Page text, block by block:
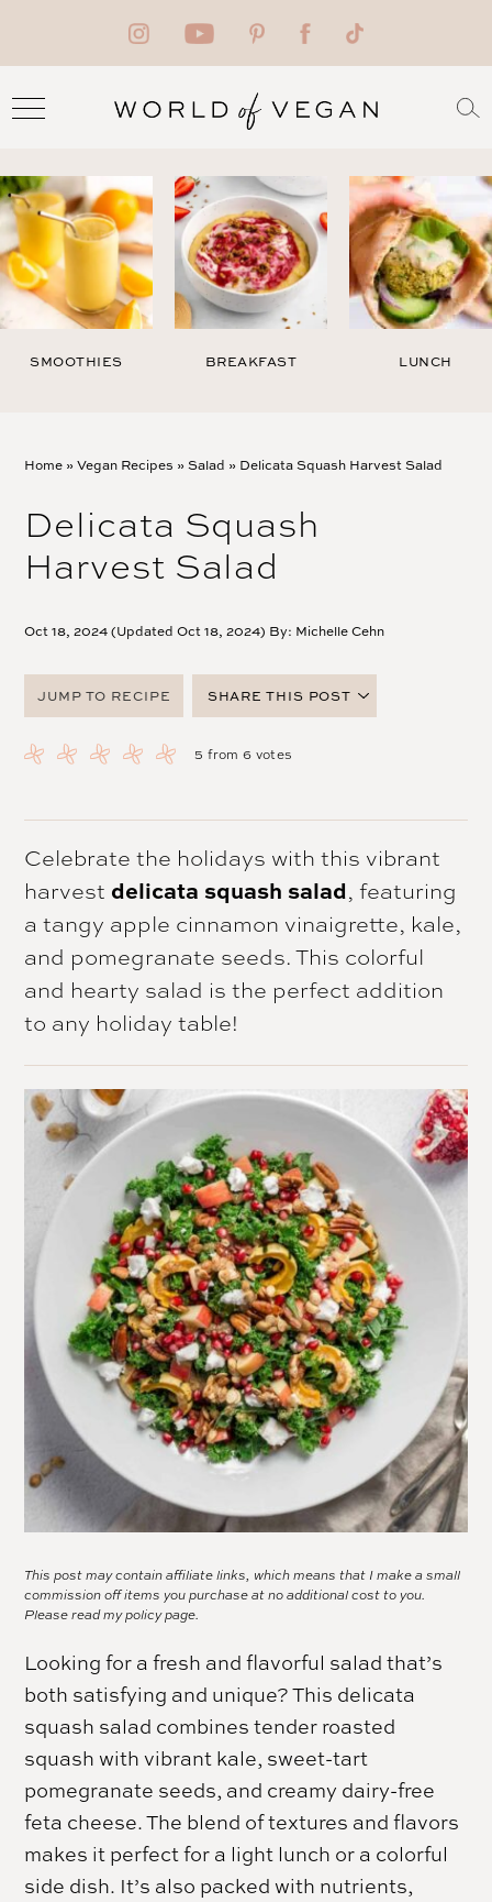
SMOOTHIES BREAKFAST LUNCH
Home »Vegan Recipes »Salad » Delicata Squash Harvest Salad
Delicata Squash
Harvest Salad
Oct 18, 2024 (Updated Oct 18, 2024) By: Michelle Cehn
JUMP TO RECIPE
SHARE THIS POST
TWITTER
5 from 6 votes
Celebrate the holidays with this vibrant
harvest delicata squash salad, featuring
a tangy apple cinnamon vinaigrette, kale,
and pomegranate seeds. This colorful
and hearty salad is the perfect addition
to any holiday table!
This post may contain affiliate links, which means that I make a small
commission off items you purchase at no additional cost to you.
Please read mypolicy page.
Looking for a fresh and flavorful salad that’s
both satisfying and unique? This delicata
squash salad combines tender roasted
squash with vibrant kale, sweet-tart
pomegranate seeds, and creamy dairy-free
feta cheese. The blend of textures and flavors
makes it perfect for a light lunch or a colorful
side dish. It’s also packed with nutrients,